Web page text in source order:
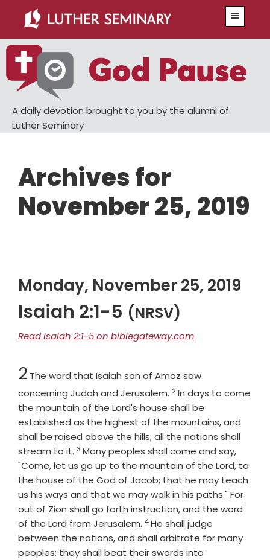
main
content
primary
sidebar
A daily devotion brought to you by the alumni of
Luther Seminary
Archives for
November 25, 2019
Monday, November 25, 2019
Isaiah 2:1-5 (NRSV)
Read Isaiah 2:1-5 on biblegateway.com
Chapter
2 The word that Isaiah son of Amoz saw
concerning Judah and Jerusalem. Verse
2In days to come
the mountain of the Lord's house shall be
established as the highest of the mountains, and
shall be raised above the hills; all the nations shall
stream to it. Verse
3 Many peoples shall come and say,
"Come, let us go up to the mountain of the Lord, to
the house of the God of Jacob; that he may teach
us his ways and that we may walk in his paths." For
out of Zion shall go forth instruction, and the word
of the Lord from Jerusalem. Verse
4He shall judge
between the nations, and shall arbitrate for many
peoples; they shall beat their swords into